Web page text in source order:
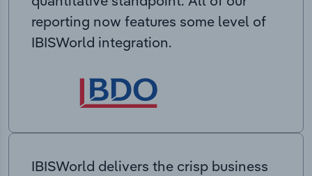
reporting now features some level of
IBISWorld integration.
IBISWorld delivers the crisp business